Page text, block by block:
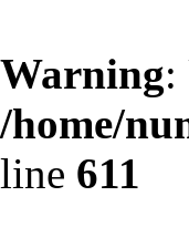
Warning:
/home/
line 611